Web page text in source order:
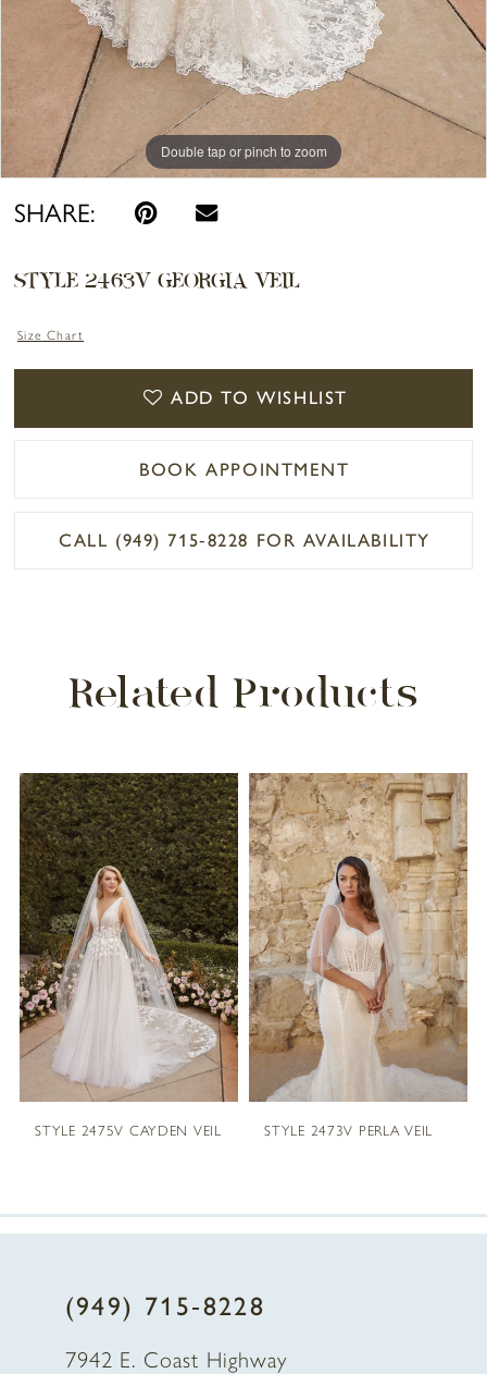
Double tap or pinch to zoom
Double tap or pinch to zoom
Double tap or pinch to zoom
SHARE:
STYLE 2463V GEORGIA VEIL
Size Chart
ADD TO WISHLIST
BOOK APPOINTMENT
CALL (949) 715‑8228 FOR AVAILABILITY
Related Products
Related
Products
Carousel
Skip
end
PAUSE AUTOPLAY
PREVIOUS SLIDE
NEXT SLIDE
0
1
2
3
4
STYLE 2475V CAYDEN VEIL STYLE 2473V PERLA VEIL
(949) 715‑8228
7942 E. Coast Highway